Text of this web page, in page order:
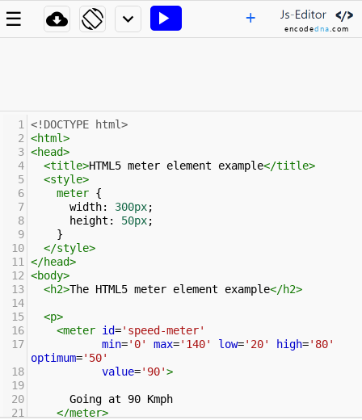
encodedna.com
+
   
☰
1
<!DOCTYPE html>
2 <html>
3 <head>
4
<title>HTML5 meter element example</title>
5
<style>
6
meter
7
width: 300px;
8
height : 50px;
9
}
10
</style>
11
</head>
12 <body>
13
<h2>The HTML5 meter element example</h2>
14
15
<p>
16
<meter id='speed-meter'
17
min='0' max='140' low='20' high='80'
optimum='50'
18
value='90'>
19
20
Going at 90 Kmph
21
</meter>